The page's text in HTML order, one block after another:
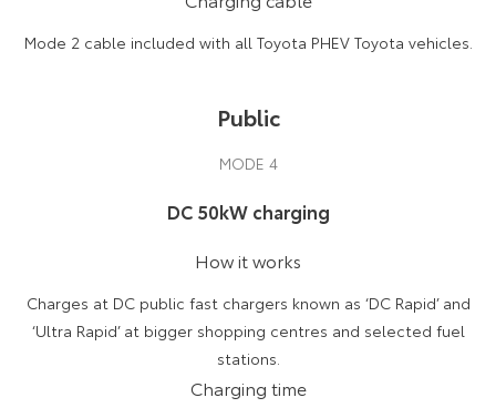
Mode 2 cable included with all Toyota PHEV Toyota vehicles.
Public
MODE 4
DC 50kW charging
How it works
Charges at DC public fast chargers known as ‘DC Rapid’ and
‘Ultra Rapid’ at bigger shopping centres and selected fuel
stations.
Charging time